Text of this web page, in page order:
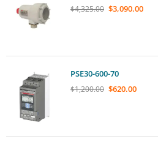
$4,325.00 $3,090.00
PSE30-600-70
$1,200.00 $620.00